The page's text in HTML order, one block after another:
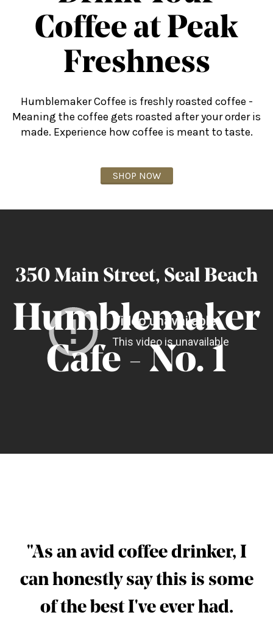
Coffee at Peak
Freshness
Humblemaker Coffee is freshly roasted coffee -
Meaning the coffee gets roasted after your order is
made. Experience how coffee is meant to taste.
SHOP NOW
350 Main Street, Seal Beach
Humblemaker
Cafe - No. 1
"As an avid coffee drinker, I
can honestly say this is some
of the best I've ever had.